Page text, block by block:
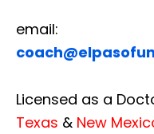
email:
Licensed as a
Texas & New